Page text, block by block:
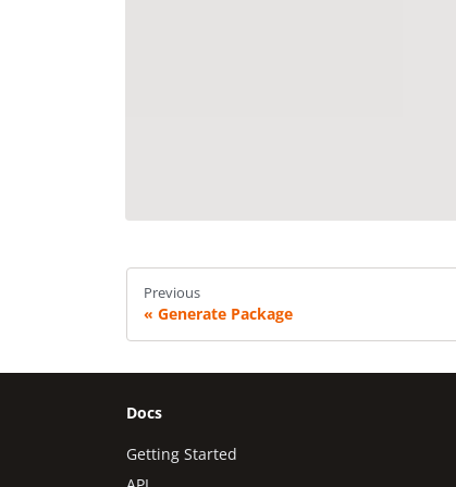
Previous
Generate Package
Docs
Getting Started